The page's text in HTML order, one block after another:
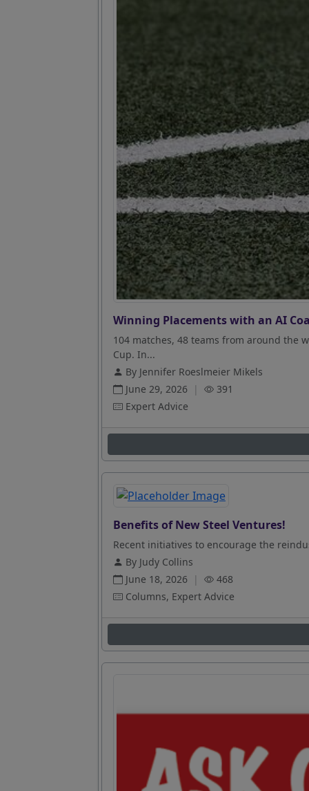
Winning Placements with an AI
104 matches, 48 teams from around the
Cup. In...
By Jennifer Roeslmeier Mikels
June 29, 2026 |
391
Expert Advice
Benefits of New Steel Ventures!
Recent initiatives to encourage the
By Judy Collins
June 18, 2026 |
468
Columns, Expert Advice